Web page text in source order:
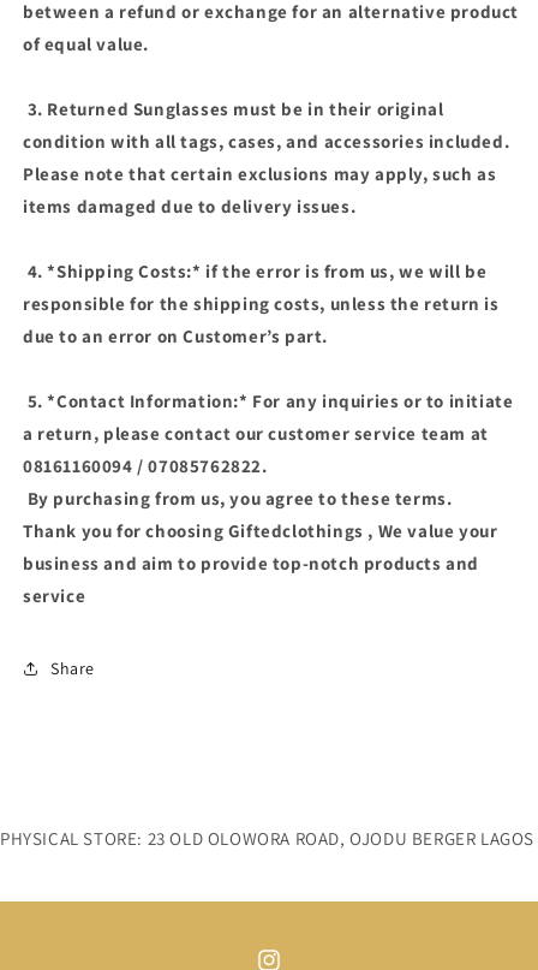
between a refund or exchange for an alternative product
of equal value.
3. Returned Sunglasses must be in their original
condition with all tags, cases, and accessories included.
Please note that certain exclusions may apply, such as
items damaged due to delivery issues.
4. *Shipping Costs:* if the error is from us, we will be
responsible for the shipping costs, unless the return is
due to an error on Customer’s part.
5. *Contact Information:* For any inquiries or to initiate
a return, please contact our customer service team at
08161160094 / 07085762822.
By purchasing from us, you agree to these terms.
Thank you for choosing Giftedclothings , We value your
business and aim to provide top-notch products and
service
Share
PHYSICAL STORE: 23 OLD OLOWORA ROAD, OJODU BERGER LAGOS